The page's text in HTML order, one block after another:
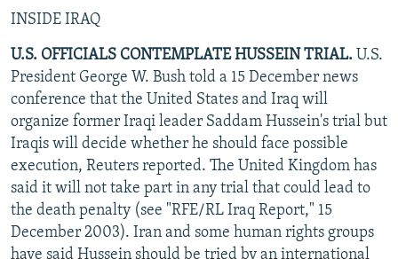
SCHEMES
SYSTEMA
WIDER EUROPE BY RIKARD JOZWIAK
THE RUNDOWN
PODCASTS
MAJLIS
SHARE TIPS SECURELY
BYPASS BLOCKING
ABOUT RFE/RL
CONTACT US
Subscribe
FOLLOW US
INSIDE IRAQ
U.S. OFFICIALS CONTEMPLATE HUSSEIN TRIAL. U.S.
President George W. Bush told a 15 December news
conference that the United States and Iraq will
organize former Iraqi leader Saddam Hussein's trial but
Iraqis will decide whether he should face possible
execution, Reuters reported. The United Kingdom has
said it will not take part in any trial that could lead to
the death penalty (see "RFE/RL Iraq Report," 15
December 2003). Iran and some human rights groups
have said Hussein should be tried by an international